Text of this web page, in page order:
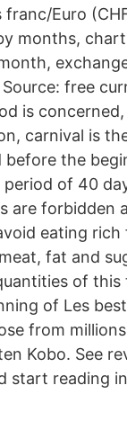
franc/Euro
months,
free
is
carnival is
the
of 40
are forbidden
eating rich
fat and
of
of Les
from
Kobo. See
start reading